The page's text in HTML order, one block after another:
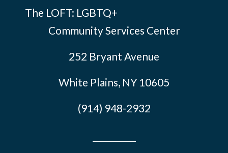
The LOFT: LGBTQ+
Community Services Center
252 Bryant Avenue
White Plains, NY 10605
(914) 948-2932